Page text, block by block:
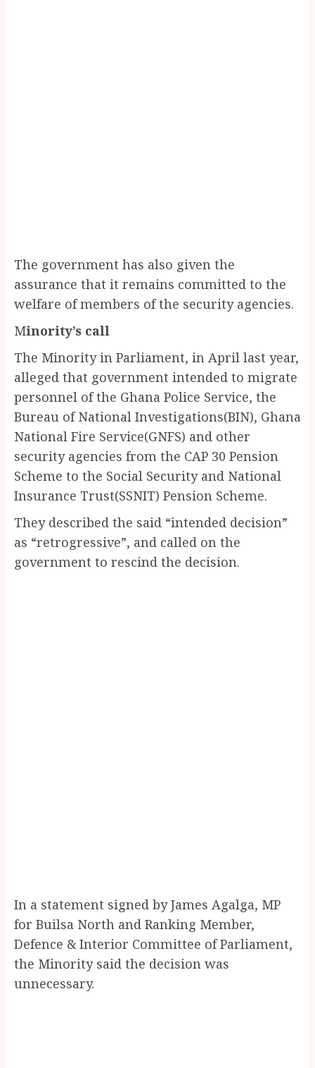
The government has also given the
assurance that it remains committed to the
welfare of members of the security agencies.
Minority’s call
The Minority in Parliament, in April last year,
alleged that government intended to migrate
personnel of the Ghana Police Service, the
Bureau of National Investigations(BIN), Ghana
National Fire Service(GNFS) and other
security agencies from the CAP 30 Pension
Scheme to the Social Security and National
Insurance Trust(SSNIT) Pension Scheme.
They described the said “intended decision”
as “retrogressive”, and called on the
government to rescind the decision.
In a statement signed by James Agalga, MP
for Builsa North and Ranking Member,
Defence & Interior Committee of Parliament,
the Minority said the decision was
unnecessary.